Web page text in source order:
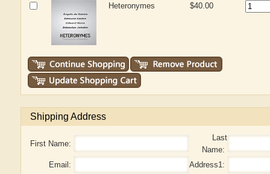
Heteronymes $40.00
Shipping Address
First Name:
Last
Name:
Email:
Address1: